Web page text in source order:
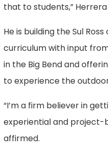
that to students,” Herrera
He is building the Sul
curriculum with input
in the Big Bend and
to experience the
“I’m a firm believer in
experiential and project-
affirmed.